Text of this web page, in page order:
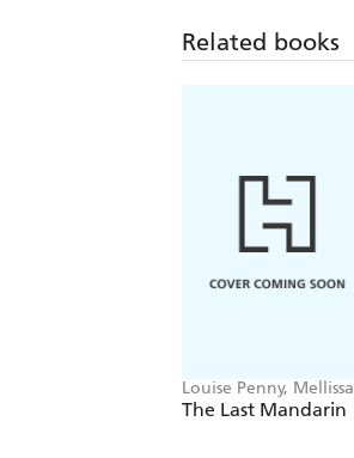
Related books
Louise Penny, Mellissa
Fung
The Last Mandarin